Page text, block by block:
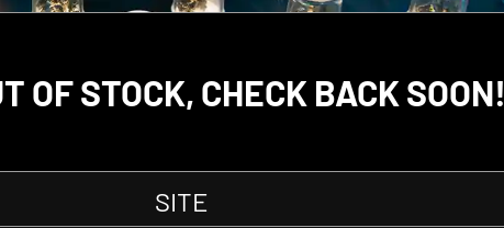
OF STOCK, CHECK BACK SOON!
SITE